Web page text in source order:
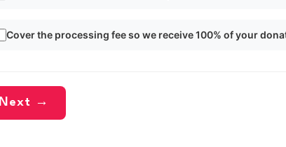
Cover the processing fee so we receive 100% of your
Next →